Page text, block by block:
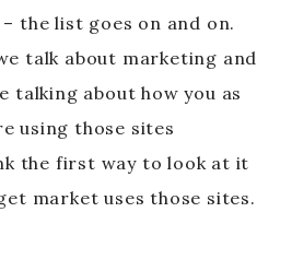
the list goes on and on.
talk about marketing and
talking about how you as
using those sites
the first way to look at it
market uses those sites.